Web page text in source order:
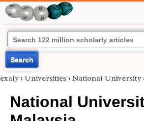
Search
exaly › Universities › National University
National